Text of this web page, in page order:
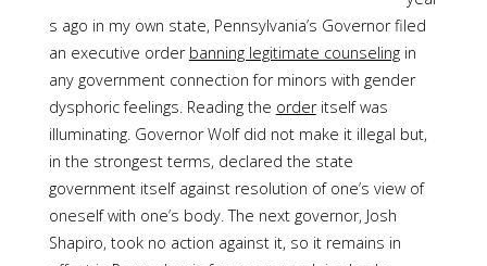
s ago in my own state, Pennsylvania’s Governor filed
an executive order banning legitimate counselingin
any government connection for minors with gender
dysphoric feelings. Reading the orderitself was
illuminating. Governor Wolf did not make it illegal but,
in the strongest terms, declared the state
government itself against resolution of one’s view of
oneself with one’s body. The next governor, Josh
Shapiro, took no action against it, so it remains in